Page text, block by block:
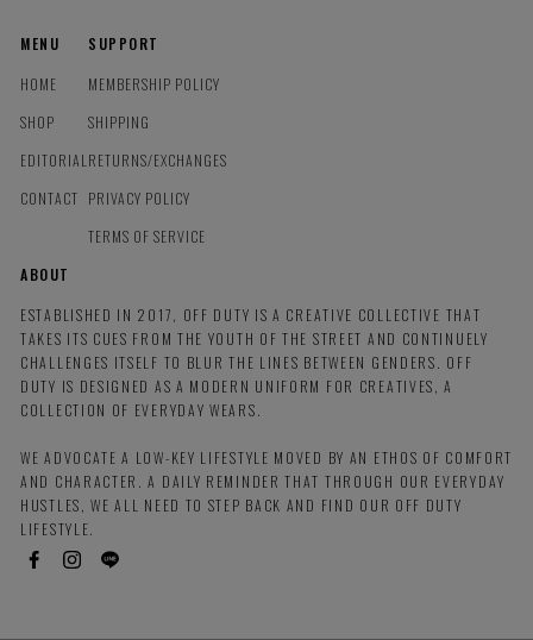
MENU
HOME
SHOP
EDITORIAL
CONTACT
SUPPORT
MEMBERSHIP POLICY
SHIPPING
RETURNS/EXCHANGES
PRIVACY POLICY
TERMS OF SERVICE
ABOUT
ESTABLISHED IN 2017, OFF DUTY IS A CREATIVE COLLECTIVE THAT
TAKES ITS CUES FROM THE YOUTH OF THE STREET AND CONTINUELY
CHALLENGES ITSELF TO BLUR THE LINES BETWEEN GENDERS. OFF
DUTY IS DESIGNED AS A MODERN UNIFORM FOR CREATIVES, A
COLLECTION OF EVERYDAY WEARS.
WE ADVOCATE A LOW-KEY LIFESTYLE MOVED BY AN ETHOS OF COMFORT
AND CHARACTER. A DAILY REMINDER THAT THROUGH OUR EVERYDAY
HUSTLES, WE ALL NEED TO STEP BACK AND FIND OUR OFF DUTY
LIFESTYLE.